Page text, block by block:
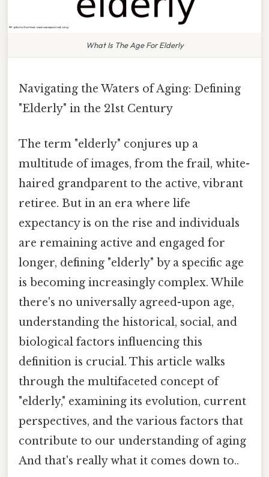
What Is The Age For Elderly
Navigating the Waters of Aging: Defining
"Elderly" in the 21st Century
The term "elderly" conjures up a
multitude of images, from the frail, white-
haired grandparent to the active, vibrant
retiree. But in an era where life
expectancy is on the rise and individuals
are remaining active and engaged for
longer, defining "elderly" by a specific age
is becoming increasingly complex. While
there's no universally agreed-upon age,
understanding the historical, social, and
biological factors influencing this
definition is crucial. This article walks
through the multifaceted concept of
"elderly," examining its evolution, current
perspectives, and the various factors that
contribute to our understanding of aging
And that's really what it comes down to..